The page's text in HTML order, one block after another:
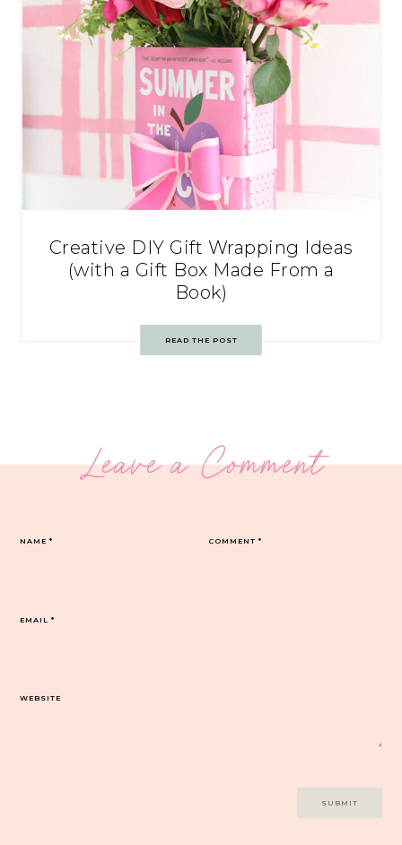
Creative DIY Gift Wrapping Ideas
(with a Gift Box Made From a
Book)
READ THE POST
Leave a Comment
COMMENT*
NAME*
EMAIL*
WEBSITE